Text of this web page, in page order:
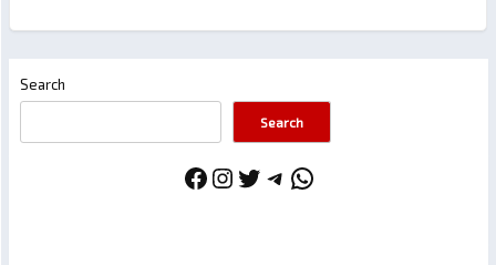
Search
Search
Facebook
Instagram
Twitter
Telegram
WhatsApp